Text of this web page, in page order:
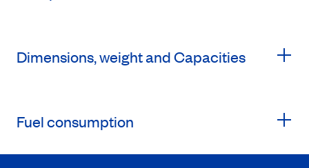
Dimensions, weight and Capacities
Fuel consumption